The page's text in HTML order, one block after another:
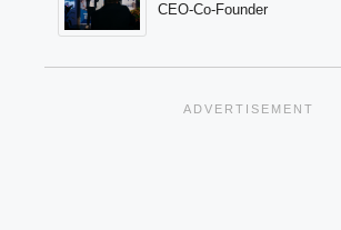
CEO-Co-Founder